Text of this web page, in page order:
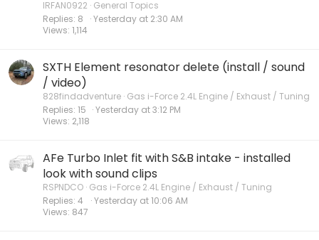
IRFAN0922 General Topics
Replies 8
Views 1,114
Yesterday at 2:30 AM
SXTH Element resonator delete (install / sound
/ video)
828findadventure Gas i-Force 2.4L Engine / Exhaust / Tuning
Replies 15
Views 2,118
Yesterday at 3:12 PM
AFe Turbo Inlet fit with S&B intake - installed
look with sound clips
RSPNDCO Gas i-Force 2.4L Engine / Exhaust / Tuning
Replies 4
Views 847
Yesterday at 10:06 AM